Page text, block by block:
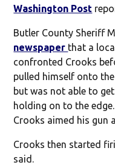
Washington Post
Butler County Sheriff
newspaper that a
confronted Crooks
pulled himself onto
but was not able to
holding on to the
Crooks aimed his gun
Crooks then started
said.